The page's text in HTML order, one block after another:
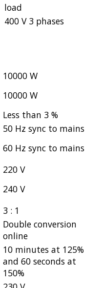
load
400 V 3 phases
10000 W
10000 W
Less than 3 %
50 Hz sync to mains
60 Hz sync to mains
220 V
240 V
3 : 1
Double conversion
online
10 minutes at 125%
and 60 seconds at
150%